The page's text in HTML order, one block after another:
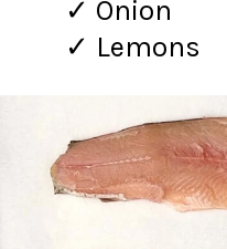
✓ Onion
✓ Lemons